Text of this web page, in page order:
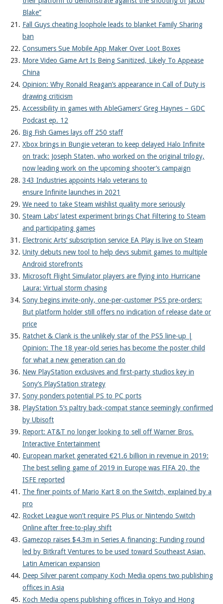
Blake”
Fall Guys cheating loophole leads to blanket Family Sharing
ban
Consumers Sue Mobile App Maker Over Loot Boxes
More Video Game Art Is Being Sanitized, Likely To Appease
China
Opinion: Why Ronald Reagan’s appearance in Call of Duty is
drawing criticism
Accessibility in games with AbleGamers’ Greg Haynes – GDC
Podcast ep. 12
Big Fish Games lays off 250 staff
Xbox brings in Bungie veteran to keep delayed Halo Infinite
on track: Joseph Staten, who worked on the original trilogy,
now leading work on the upcoming shooter’s campaign
343 Industries appoints Halo veterans to
ensure Infinite launches in 2021
We need to take Steam wishlist quality more seriously
Steam Labs’ latest experiment brings Chat Filtering to Steam
and participating games
Electronic Arts’ subscription service EA Play is live on Steam
Unity debuts new tool to help devs submit games to multiple
Android storefronts
Microsoft Flight Simulator players are flying into Hurricane
Laura: Virtual storm chasing
Sony begins invite-only, one-per-customer PS5 pre-orders:
But platform holder still offers no indication of release date or
price
Ratchet & Clank is the unlikely star of the PS5 line-up |
Opinion: The 18 year-old series has become the poster child
for what a new generation can do
New PlayStation exclusives and first-party studios key in
Sony’s PlayStation strategy
Sony ponders potential PS to PC ports
PlayStation 5’s paltry back-compat stance seemingly confirmed
by Ubisoft
Report: AT&T no longer looking to sell off Warner Bros.
Interactive Entertainment
European market generated €21.6 billion in revenue in 2019:
The best selling game of 2019 in Europe was FIFA 20, the
ISFE reported
The finer points of Mario Kart 8 on the Switch, explained by a
pro
Rocket League won’t require PS Plus or Nintendo Switch
Online after free-to-play shift
Gamezop raises $4.3m in Series A financing: Funding round
led by Bitkraft Ventures to be used toward Southeast Asian,
Latin American expansion
Deep Silver parent company Koch Media opens two publishing
offices in Asia
Koch Media opens publishing offices in Tokyo and Hong